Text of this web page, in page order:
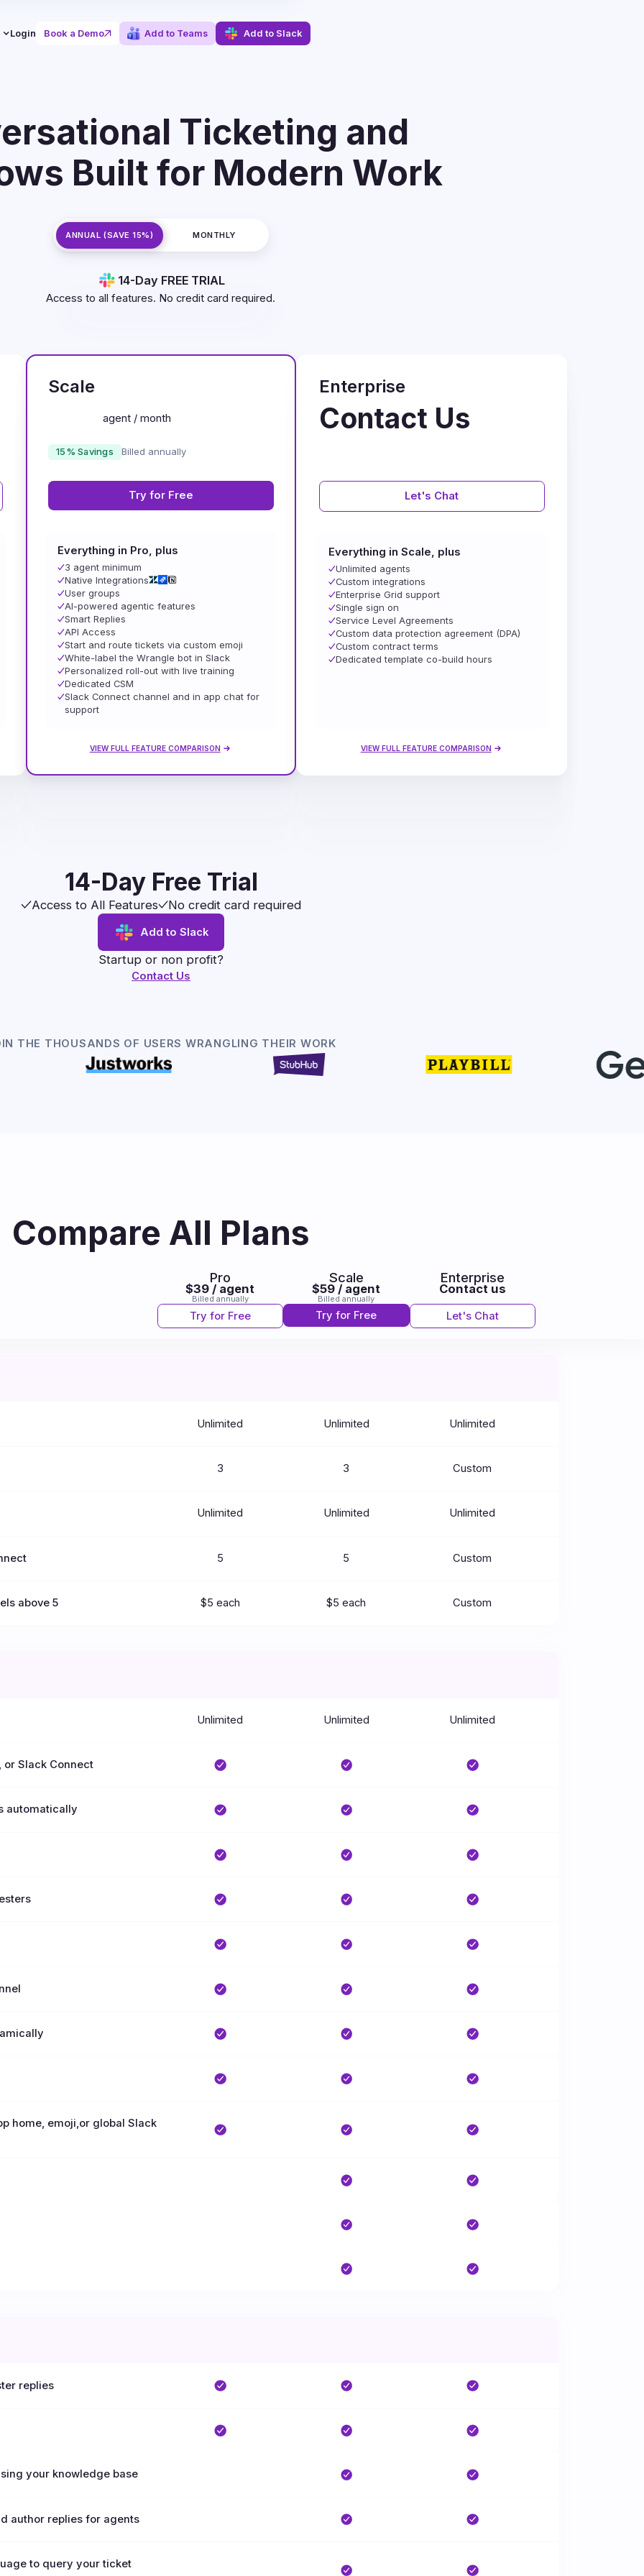
Login Book a Demo Add to Teams Add to Slack
Ticketing and
Built for Modern Work
14-Day FREE TRIAL
Access to all features. No credit card required.
ANNUAL (SAVE 15%) MONTHLY
MOST POPULAR
Scale
agent / month
15% Savings Billed annually
Try for Free
Everything in Pro, plus
3 agent minimum
Native Integrations
User groups
AI-powered agentic features
Smart Replies
API Access
Start and route tickets via custom emoji
White-label the Wrangle bot in Slack
Personalized roll-out with live training
Dedicated CSM
Slack Connect channel and in app chat for
support
VIEW FULL FEATURE COMPARISON
Enterprise
Contact Us
Let's Chat
Everything in Scale, plus
Unlimited agents
Custom integrations
Enterprise Grid support
Single sign on
Service Level Agreements
Custom data protection agreement (DPA)
Custom contract terms
Dedicated template co-build hours
VIEW FULL FEATURE COMPARISON
14-Day Free Trial
Access to All Features No credit card required
Add to Slack
Startup or non profit?
Contact Us
THE THOUSANDS OF USERS WRANGLING THEIR WORK
Compare All Plans
Pro
$39 / agent
Billed annually
Try for Free
Scale
$59 / agent
Billed annually
Try for Free
Enterprise
Contact us
Let's Chat
Unlimited Unlimited Unlimited
3 3 Custom
Unlimited Unlimited Unlimited
5 5 Custom
above 5 $5 each $5 each Custom
Unlimited Unlimited Unlimited
or Slack Connect
automatically
home, emoji,or global Slack
replies
your knowledge base
author replies for agents
to query your ticket